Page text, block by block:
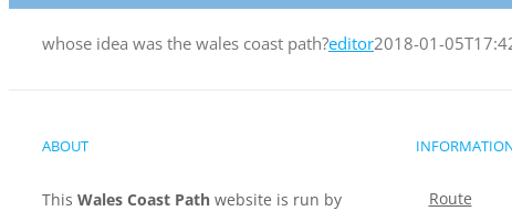
whose idea was the wales coast path?editor2018-01-
ABOUT
This Wales Coast Path website is run by
Route